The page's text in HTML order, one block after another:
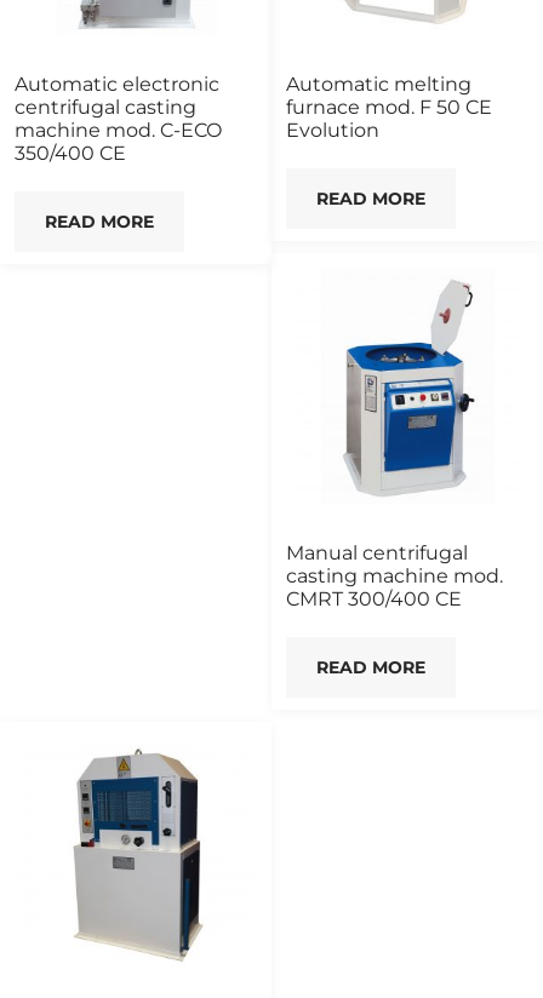
Automatic electronic
centrifugal casting
machine mod. C-ECO
350/400 CE
READ MORE
Automatic melting
furnace mod. F 50 CE
Evolution
READ MORE
Manual centrifugal
casting machine mod.
CMRT 300/400 CE
READ MORE